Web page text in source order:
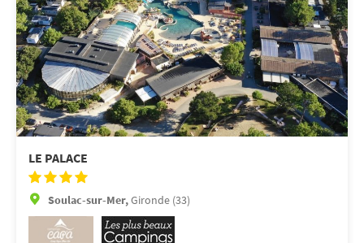
LE PALACE
Soulac-sur-Mer,Gironde (33)